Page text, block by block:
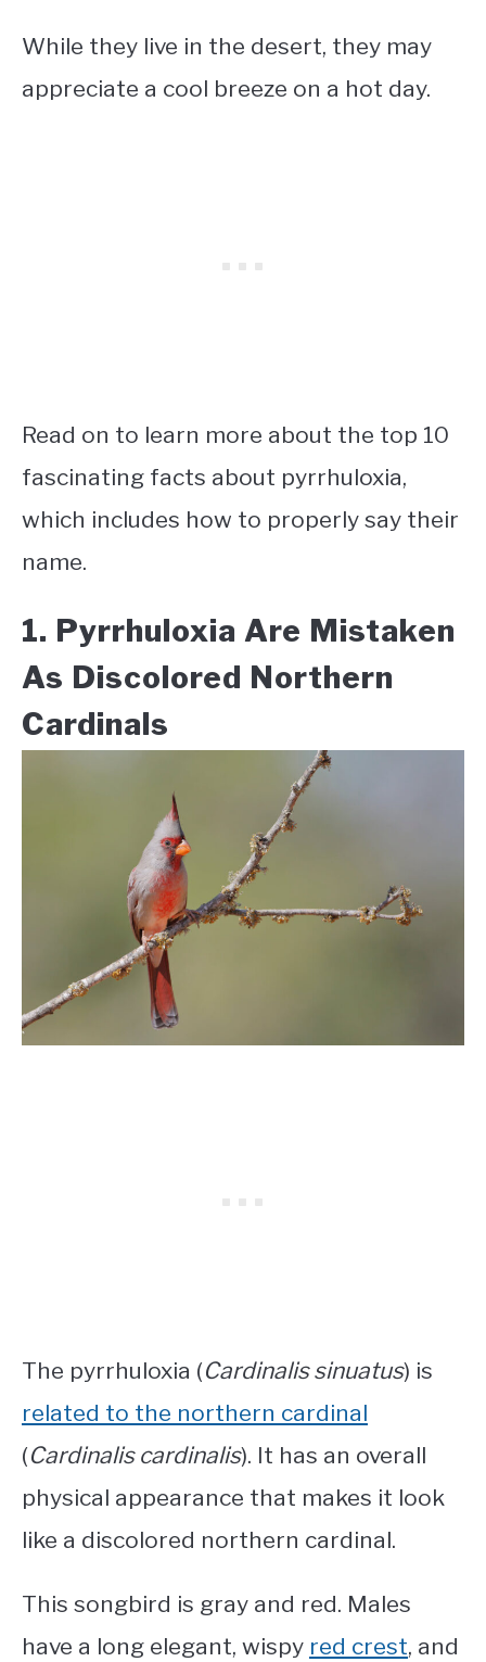
While they live in the desert, they may
appreciate a cool breeze on a hot day.
Read on to learn more about the top 10
fascinating facts about pyrrhuloxia,
which includes how to properly say their
name.
1. Pyrrhuloxia Are Mistaken
As Discolored Northern
Cardinals
The pyrrhuloxia (Cardinalis sinuatus) is
related to the northern cardinal
(Cardinalis cardinalis). It has an overall
physical appearance that makes it look
like a discolored northern cardinal.
This songbird is gray and red. Males
have a long elegant, wispy red crest, and